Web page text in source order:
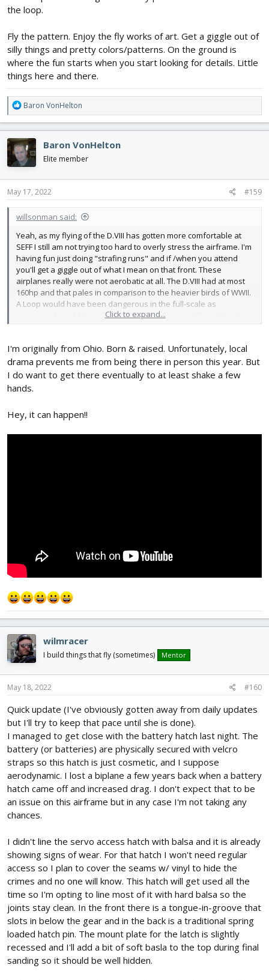
the loop.
Fly the pattern. Enjoy the fly works of art. Get a giggle out of
silly things and pretty colors/patterns. On the ground is
where the fun starts when you start looking for details. Little
things here and there.
R
e
a
c
t
i
o
n
s
Baron VonHelton
Baron VonHelton
Elite member
May 17, 2022 #159
willsonman said:
Yeah, as my flying of the D.VIII has gotten more comfortable at
SEFF I still am not trying too hard to overly stress the airframe. I'm
having fun just doing "strafing runs" and if /when you attend
you'll get a giggle out of what I mean on that front. These
airplanes really were not aerobatic at all. The D.VIII had at most
160hp and that pales in comparison to the heavier birds of WWII.
A Loop would have been dangerous in the full-scale as
overspeed would have been a terrible issue and the pilot not
Fly the pattern. Enjoy the fly works of art. Get a giggle out of silly
things and pretty colors/patterns. On the ground is where the fun
starts when you start looking for details. Little things here and
there.
Click to expand...
I'm originally from Ohio. Born & raised. Unfortunately, local
drama prevents me from being there in person this year. But
I do want to get there eventually to at least shake a few
hands.
Hey, it can happen!!
wilmracer
I build things that fly (sometimes) Mentor
May 18, 2022 #160
Quick update (I've obviously gotten away from daily updates
but I'll try to keep that pace until she is done).
I managed to get close with the battery hatch last night. The
battery (or batteries) are physically secured with velcro
straps so this hatch is just cosmetic, and I suppose
aerodynamic. I lost a biplane a few years back when a battery
hatch came off and increased drag. I don't expect that to be
an issue on this airframe but in any case I'm not taking any
chances.
I didn't line the servo access hatch with balsa and it is already
showing signs of wear. For that hatch I won't need regular
access so I plan to cover the seams w/ vinyl to hide the
crimes and no one will know. This hatch will get used all the
time so I'm opting to line most of it with hard balsa so the
joints stay clean. In the front there is a tongue-in-groove that
slots in below the gear and in the back is a traditional spring
loaded hatch pin. The mount plate for the latch is slightly
recessed and I'll add a bit of soft basla to the top during final
sanding so it should be well hidden.